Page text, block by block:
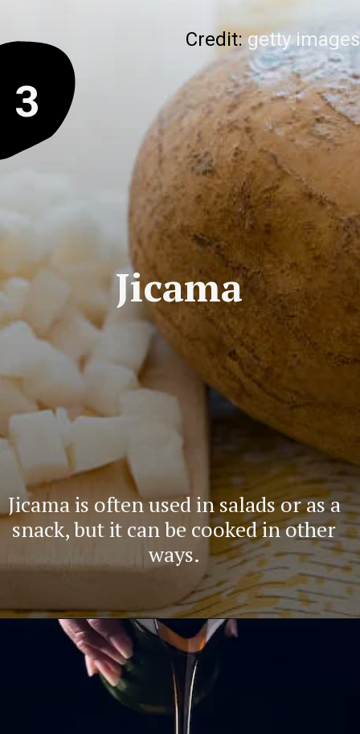
Jicama
Jicama is often used in salads or as a
snack, but it can be cooked in other
ways.
3
Credit: getty images